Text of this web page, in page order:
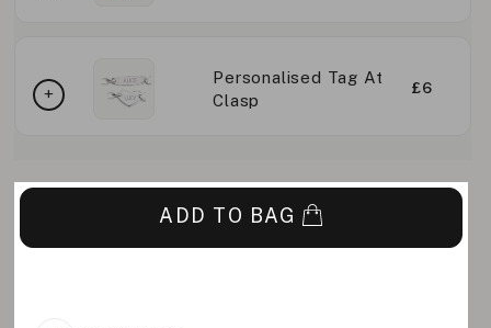
Personalised Tag At
Clasp
£6
ADD TO BAG